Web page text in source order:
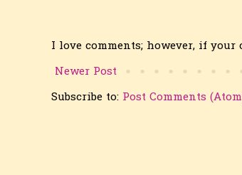
I love comments; however, if
Newer Post
Subscribe to: Post Comments